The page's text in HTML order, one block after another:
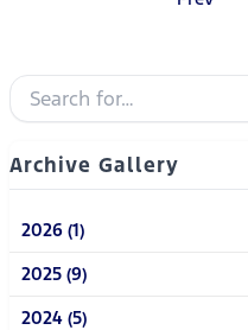
Archive Gallery
2026 (1)
2025 (9)
2024 (5)